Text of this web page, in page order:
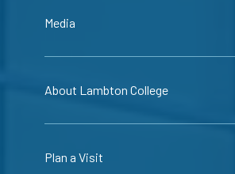
Media
About Lambton College
Plan a Visit